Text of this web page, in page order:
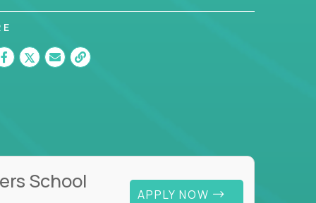
School
APPLY NOW